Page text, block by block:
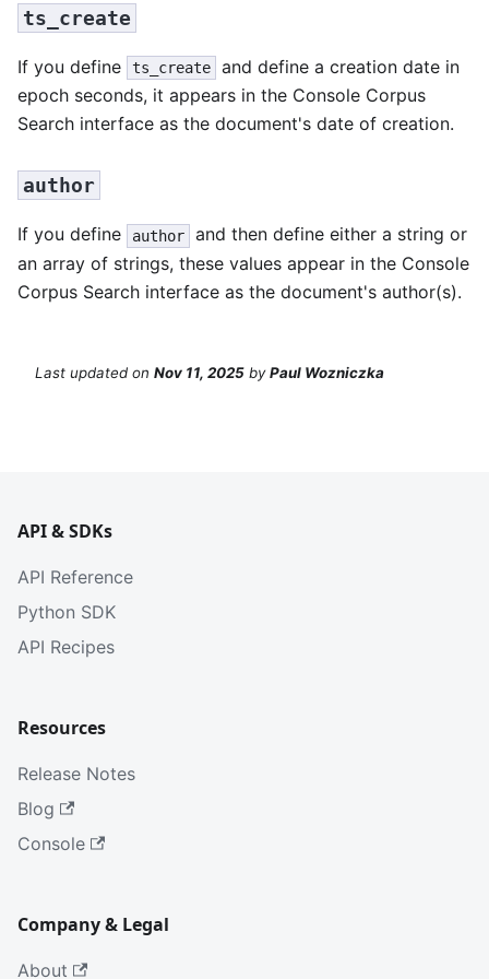
ts_create
If you define ts_create
and define a creation date in
epoch seconds, it appears in the Console Corpus
Search interface as the document's date of creation.
author
If you define author
and then define either a string or
an array of strings, these values appear in the Console
Corpus Search interface as the document's author(s).
Last updated on Nov 11, 2025 byPaul Wozniczka
API & SDKs
API Reference
Python SDK
API Recipes
Resources
Release Notes
Blog
Console
Company & Legal
About